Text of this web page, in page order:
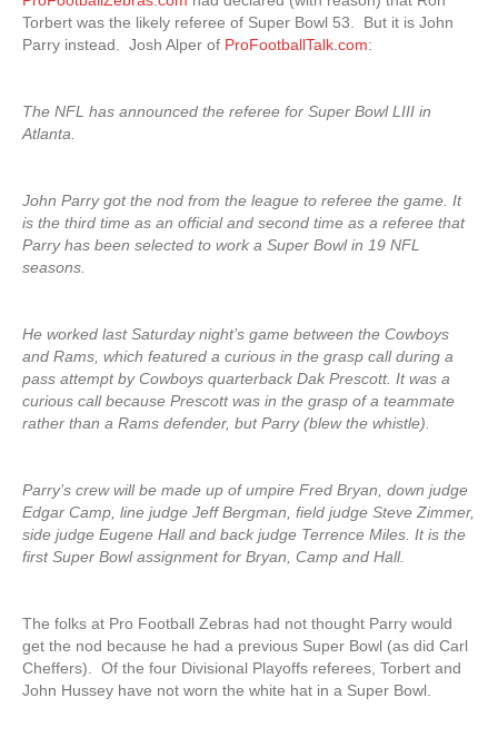
Torbert was the likely referee of Super Bowl 53. But it is John
Parry instead. Josh Alper of ProFootballTalk.com:
The NFL has announced the referee for Super Bowl LIII in
Atlanta.
John Parry got the nod from the league to referee the game. It
is the third time as an official and second time as a referee that
Parry has been selected to work a Super Bowl in 19 NFL
seasons.
He worked last Saturday night’s game between the Cowboys
and Rams, which featured a curious in the grasp call during a
pass attempt by Cowboys quarterback Dak Prescott. It was a
curious call because Prescott was in the grasp of a teammate
rather than a Rams defender, but Parry (blew the whistle).
Parry’s crew will be made up of umpire Fred Bryan, down judge
Edgar Camp, line judge Jeff Bergman, field judge Steve Zimmer,
side judge Eugene Hall and back judge Terrence Miles. It is the
first Super Bowl assignment for Bryan, Camp and Hall.
The folks at Pro Football Zebras had not thought Parry would
get the nod because he had a previous Super Bowl (as did Carl
Cheffers). Of the four Divisional Playoffs referees, Torbert and
John Hussey have not worn the white hat in a Super Bowl.